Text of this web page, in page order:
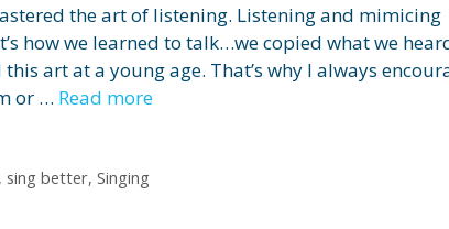
the art of listening. Listening and mimicing
how we learned to talk…we copied what we
art at a young age. That’s why I always
or … Read more
, sing better, Singing